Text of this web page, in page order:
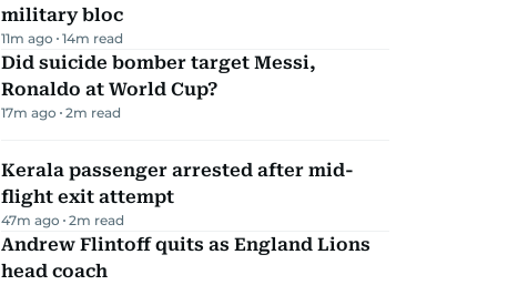
military bloc
11m ago 14m read
Did suicide bomber target Messi,
Ronaldo at World Cup?
17m ago 2m read
Kerala passenger arrested after mid-
flight exit attempt
47m ago 2m read
Andrew Flintoff quits as England Lions
head coach